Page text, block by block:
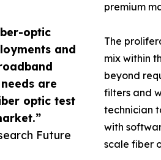
optic
and
are
optic test
Future
premium
The
mix within
beyond
filters and
technician
with
scale fiber